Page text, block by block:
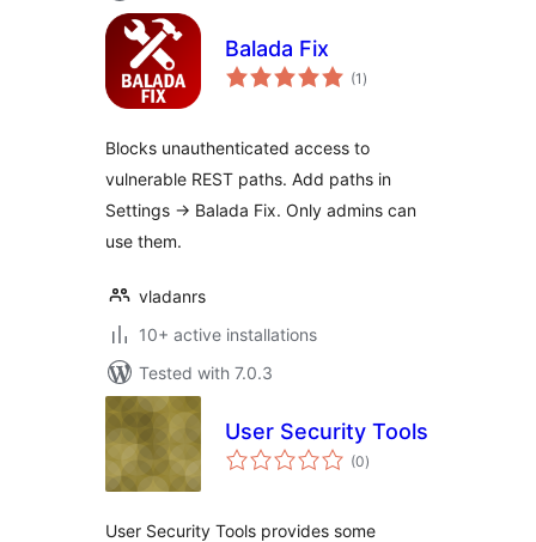
Balada Fix
(1 total
ratings
)
Blocks unauthenticated access to
vulnerable REST paths. Add paths in
Settings → Balada Fix. Only admins can
use them.
vladanrs
10+ active installations
Tested with 7.0.3
User Security Tools
(0total
ratings
)
User Security Tools provides some